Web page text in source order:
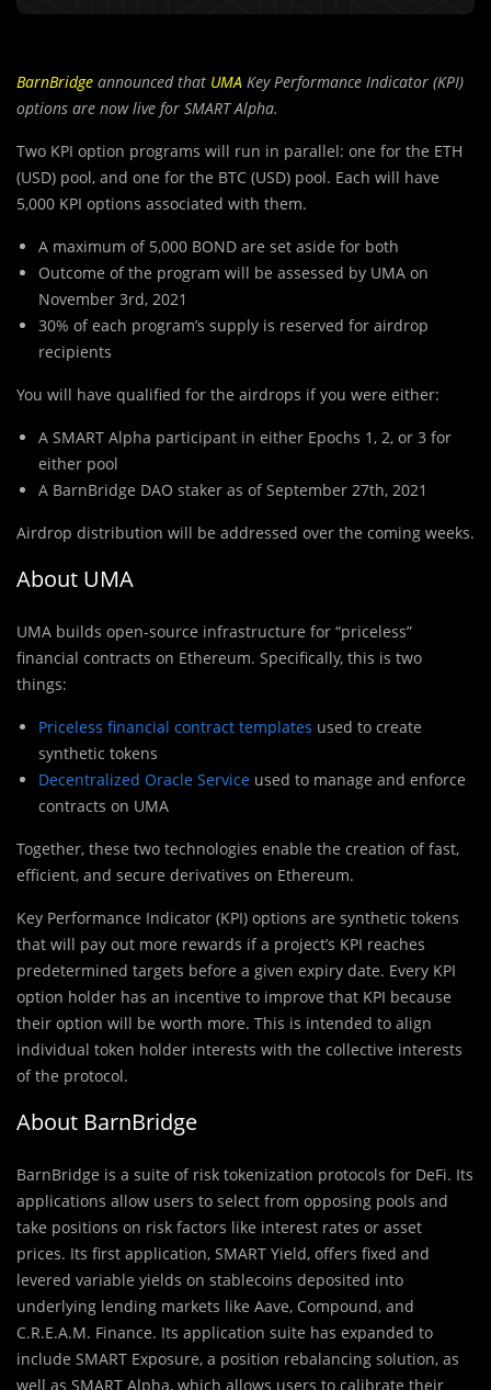
BarnBridge announced that UMA Key Performance Indicator (KPI)
options are now live for SMART Alpha.
Two KPI option programs will run in parallel: one for the ETH
(USD) pool, and one for the BTC (USD) pool. Each will have
5,000 KPI options associated with them.
A maximum of 5,000 BOND are set aside for both
Outcome of the program will be assessed by UMA on
November 3rd, 2021
30% of each program’s supply is reserved for airdrop
recipients
You will have qualified for the airdrops if you were either:
A SMART Alpha participant in either Epochs 1, 2, or 3 for
either pool
A BarnBridge DAO staker as of September 27th, 2021
Airdrop distribution will be addressed over the coming weeks.
About UMA
UMA builds open-source infrastructure for “priceless”
financial contracts on Ethereum. Specifically, this is two
things:
Priceless financial contract templates used to create
synthetic tokens
Decentralized Oracle Service used to manage and enforce
contracts on UMA
Together, these two technologies enable the creation of fast,
efficient, and secure derivatives on Ethereum.
Key Performance Indicator (KPI) options are synthetic tokens
that will pay out more rewards if a project’s KPI reaches
predetermined targets before a given expiry date. Every KPI
option holder has an incentive to improve that KPI because
their option will be worth more. This is intended to align
individual token holder interests with the collective interests
of the protocol.
About BarnBridge
BarnBridge is a suite of risk tokenization protocols for DeFi. Its
applications allow users to select from opposing pools and
take positions on risk factors like interest rates or asset
prices. Its first application, SMART Yield, offers fixed and
levered variable yields on stablecoins deposited into
underlying lending markets like Aave, Compound, and
C.R.E.A.M. Finance. Its application suite has expanded to
include SMART Exposure, a position rebalancing solution, as
well as SMART Alpha, which allows users to calibrate their